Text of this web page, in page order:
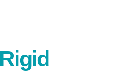
Rigid